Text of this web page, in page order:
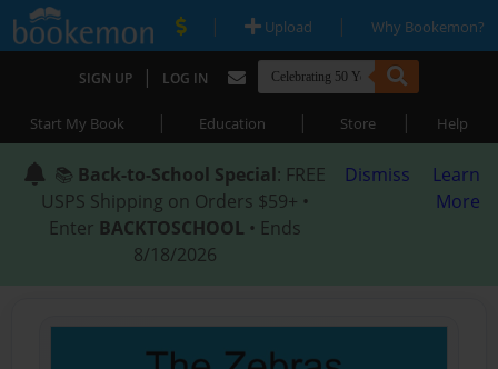
| Upload | Why Bookemon?
SIGN UP | LOG IN
Start My Book | Education | Store | Help
📚 Back-to-School Special: FREE
USPS Shipping on Orders $59+ •
Enter BACKTOSCHOOL • Ends
8/18/2026
Dismiss
Learn
More